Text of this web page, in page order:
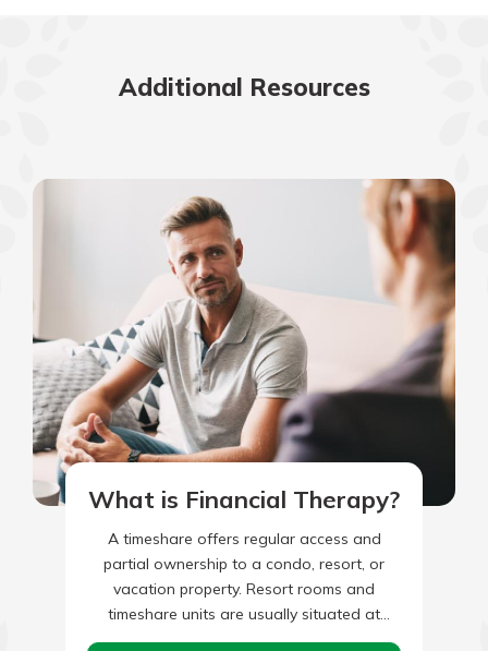
Additional Resources
What is Financial Therapy?
A timeshare offers regular access and
partial ownership to a condo, resort, or
vacation property. Resort rooms and
timeshare units are usually situated at
popular travel destinations, like mountains,